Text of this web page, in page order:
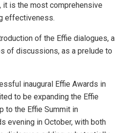
it is the most comprehensive
effectiveness.
of the Effie dialogues, a
of discussions, as a prelude to
inaugural Effie Awards in
to be expanding the Effie
to the Effie Summit in
evening in October, with both